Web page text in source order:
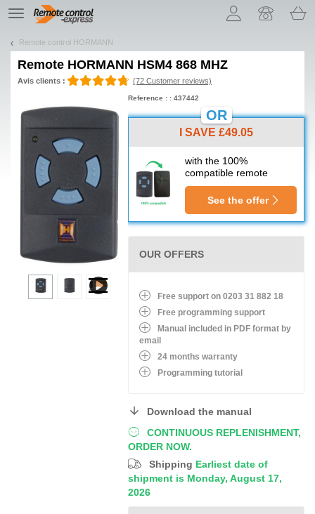
TE
navigation
Remote control HORMANN
Remote HORMANN HSM4 868 MHZ
Avis clients : (72 Customer reviews)
CONTINUOUS REPLENISHMENT,
ORDER NOW.
Shipping Earliest date of
shipment is Monday, August 17,
2026
Reference : : 437442
OR
I SAVE £49.05
with the 100%
compatible remote
See the offer
OUR OFFERS
Free support on 0203 31 882 18
Free programming support
Manual included in PDF format by
email
24 months warranty
Programming tutorial
Download the manual
Let us introduce our cookies!